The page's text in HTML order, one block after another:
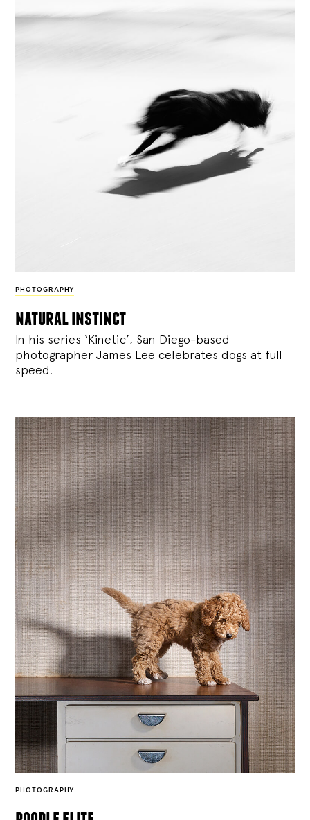
PHOTOGRAPHY
natural instinct
In his series ‘Kinetic’, San Diego-based
photographer James Lee celebrates dogs at full
speed.
PHOTOGRAPHY